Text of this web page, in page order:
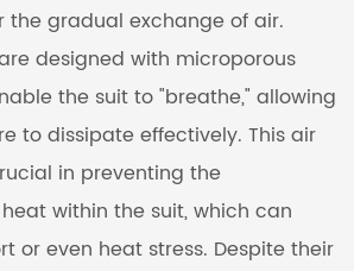
the gradual exchange of air.
designed with microporous
the suit to "breathe," allowing
to dissipate effectively. This air
in preventing the
within the suit, which can
or even heat stress. Despite their